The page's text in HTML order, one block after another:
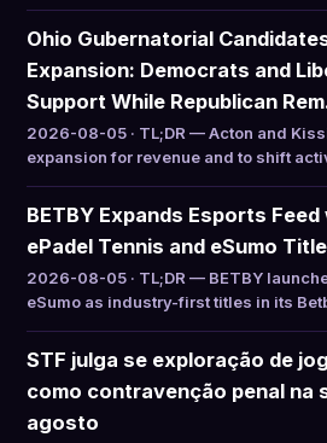
Ohio Gubernatorial
Expansion: Democrats and
Support While Republican
2026-08-05 · TL;DR — Acton and
expansion for revenue and to shift
BETBY Expands Esports
ePadel Tennis and eSumo
2026-08-05 · TL;DR — BETBY
eSumo as industry-first titles in its
STF julga se exploração de
como contravenção penal na
agosto